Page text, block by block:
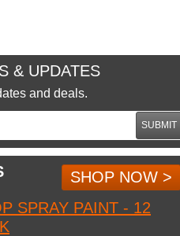
& UPDATES
and deals.
SUBMIT
SHOP NOW >
SPRAY PAINT - 12